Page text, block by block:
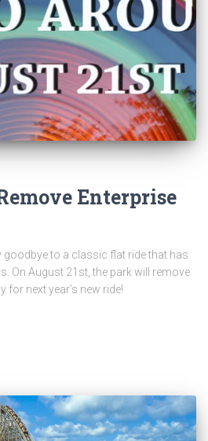
Enterprise
goodbye to a classic flat ride that has
On August 21st, the park will remove
for next year’s new ride!